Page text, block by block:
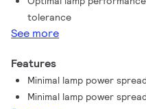
tolerance
See more
Features
Minimal lamp power
Minimal lamp power